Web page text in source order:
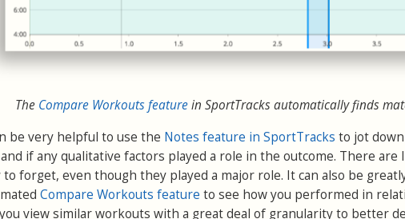
The Compare Workouts featurein SportTracks automatically finds
be very helpful to use the Notes feature in SportTracks to jot
if any qualitative factors played a role in the outcome. There
to forget, even though they played a major role. It can also be
Compare Workouts feature to see how you performed in
view similar workouts with a great deal of granularity to better